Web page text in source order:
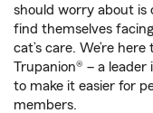
should worry about is
find themselves
cat’s care. We’re
Trupanion® – a
to make it easier for
members.